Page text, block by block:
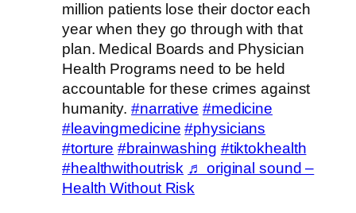
million patients lose their doctor each
year when they go through with that
plan. Medical Boards and Physician
Health Programs need to be held
accountable for these crimes against
humanity.#narrative #medicine
#leavingmedicine #physicians
#torture #brainwashing #tiktokhealth
#healthwithoutrisk ♬ original sound –
Health Without Risk